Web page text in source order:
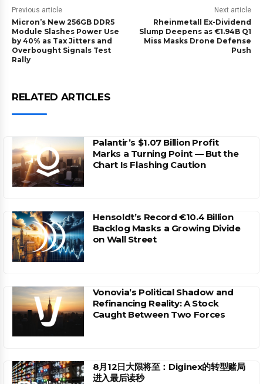
Previous article
Micron’s New 256GB DDR5
Module Slashes Power Use
by 40% as Tax Jitters and
Overbought Signals Test
Rally
Next article
Rheinmetall Ex-Dividend
Slump Deepens as €1.94B Q1
Miss Masks Drone Defense
Push
RELATED ARTICLES
Palantir’s $1.07 Billion Profit
Marks a Turning Point — But the
Chart Is Flashing Caution
Hensoldt’s Record €10.4 Billion
Backlog Masks a Growing Divide
on Wall Street
Vonovia’s Political Shadow and
Refinancing Reality: A Stock
Caught Between Two Forces
8月12日大限将至：Diginex的转型赌局
进入最后读秒